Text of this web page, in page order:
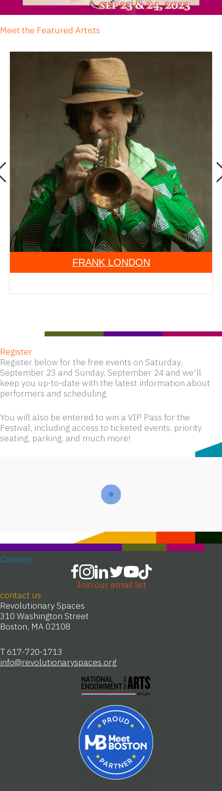
Meet the Featured Artists
GRACE GALU KALAMBAY
Register
Register below for the free events on Saturday,
September 23 and Sunday, September 24 and we'll
keep you up-to-date with the latest information about
performers and scheduling.
You will also be entered to win a VIP Pass for the
Festival, including access to ticketed events, priority
seating, parking, and much more!
contact us
Revolutionary Spaces
310 Washington Street
Boston, MA 02108
T 617-720-1713
info@revolutionaryspaces.org
Connect
Join our email list